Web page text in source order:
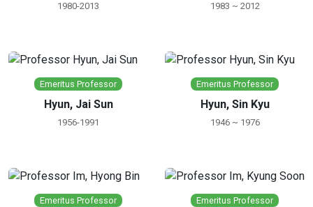
1980-2013 1983 ~ 2012
Emeritus Professor
Hyun, Jai Sun
1956-1991
Emeritus Professor
Hyun, Sin Kyu
1946 ~ 1976
Emeritus Professor Emeritus Professor